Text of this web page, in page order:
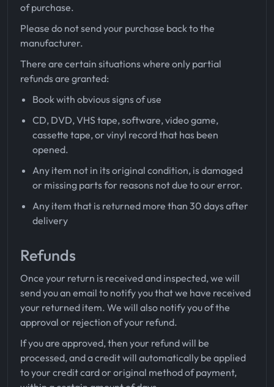
of purchase.
Please do not send your purchase back to the
manufacturer.
There are certain situations where only partial
refunds are granted:
Book with obvious signs of use
CD, DVD, VHS tape, software, video game,
cassette tape, or vinyl record that has been
opened.
Any item not in its original condition, is damaged
or missing parts for reasons not due to our error.
Any item that is returned more than 30 days after
delivery
Refunds
Once your return is received and inspected, we will
send you an email to notify you that we have received
your returned item. We will also notify you of the
approval or rejection of your refund.
If you are approved, then your refund will be
processed, and a credit will automatically be applied
to your credit card or original method of payment,